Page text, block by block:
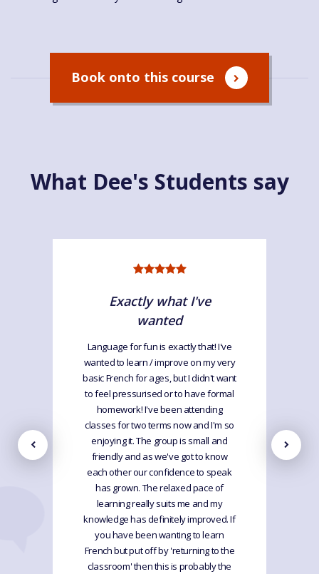
Book onto this course
What Dee's Students say
Exactly what I've
wanted
Language for fun is exactly that! I've
wanted to learn / improve on my very
basic French for ages, but I didn't want
to feel pressurised or to have formal
homework! I've been attending
classes for two terms now and I'm so
enjoying it. The group is small and
friendly and as we've got to know
each other our confidence to speak
has grown. The relaxed pace of
learning really suits me and my
knowledge has definitely improved. If
you have been wanting to learn
French but put off by 'returning to the
classroom' then this is probably the